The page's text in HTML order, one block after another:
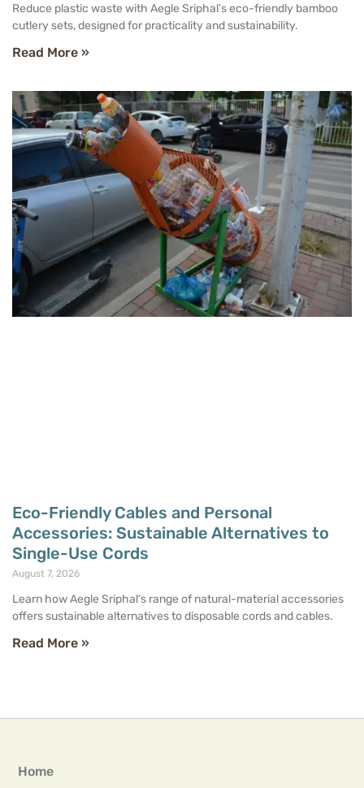
Reduce plastic waste with Aegle Sriphal’s eco-friendly bamboo
cutlery sets, designed for practicality and sustainability.
Read More »
Eco-Friendly Cables and Personal
Accessories: Sustainable Alternatives to
Single-Use Cords
August 7, 2026
Learn how Aegle Sriphal’s range of natural-material accessories
offers sustainable alternatives to disposable cords and cables.
Read More »
Home